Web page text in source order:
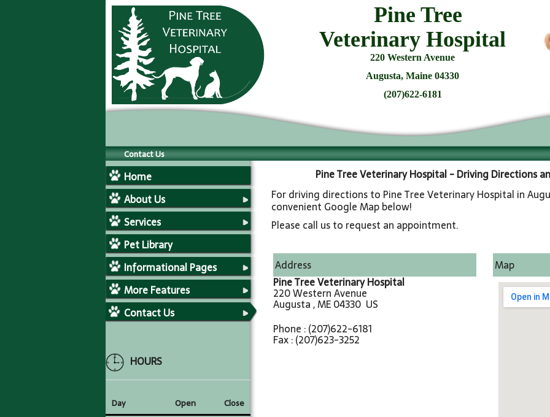
Pine Tree
Veterinary Hospital
220 Western Avenue
Augusta, Maine 04330
(207)622-6181
Contact Us
Home
About Us
Services
Pet Library
Informational Pages
More Features
Contact Us
HOURS
Day Open Close
Pine Tree Veterinary Hospital - Driving Directions
For driving directions to Pine Tree Veterinary Hospital in
convenient Google Map below!
Please call us to request an appointment.
Address
Pine Tree Veterinary Hospital
220 Western Avenue
Augusta , ME 04330 US
Phone : (207)622-6181
Fax : (207)623-3252
Map